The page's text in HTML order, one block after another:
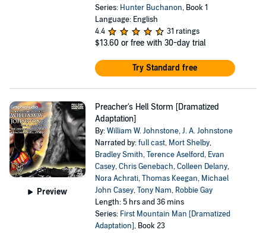
Series: Hunter Buchanon, Book 1
Language: English
4.4
31 ratings
$13.60 or free with 30-day trial
Try Standard free
Preview
Preacher's Hell Storm [Dramatized
Adaptation]
By:William W. Johnstone,J. A. Johnstone
Narrated by:full cast, Mort Shelby,
Bradley Smith,Terence Aselford, Evan
Casey,Chris Genebach,Colleen Delany,
Nora Achrati,Thomas Keegan, Michael
John Casey,Tony Nam, Robbie Gay
Length: 5 hrs and 36 mins
Series: First Mountain Man [Dramatized
Adaptation], Book 23